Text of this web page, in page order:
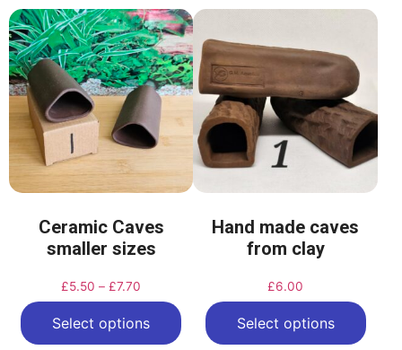
Ceramic Caves
smaller sizes
£5.50 – £7.70
Select options
Hand made caves
from clay
£6.00
Select options